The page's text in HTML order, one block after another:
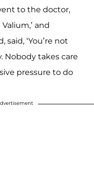
to the doctor,
and
said, ‘You’re not
Nobody takes care
pressure to do